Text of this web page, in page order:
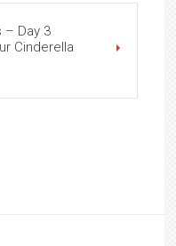
– Day 3
Cinderella